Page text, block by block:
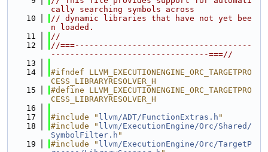
cally searching symbols across
   10
// dynamic libraries that have not yet bee
n loaded.
   11
//
   12
//===-------------------------------------
---------------------------------===//
   13
   14
#ifndef LLVM_EXECUTIONENGINE_ORC_TARGETPRO
CESS_LIBRARYRESOLVER_H
   15
#define LLVM_EXECUTIONENGINE_ORC_TARGETPRO
CESS_LIBRARYRESOLVER_H
   16
   17
#include " llvm/ADT/FunctionExtras.h "
   18
#include " llvm/ExecutionEngine/Orc/Shared/
SymbolFilter.h "
   19
#include " llvm/ExecutionEngine/Orc/TargetP